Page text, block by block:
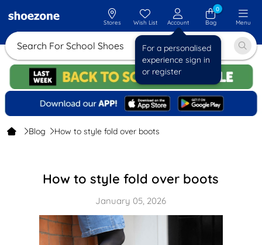
Search For School Shoes
Stores Wish List Account
For a personalised
experience sign in
or register
0
Bag
Menu
Blog How to style fold over boots
How to style fold over boots
January 05, 2026